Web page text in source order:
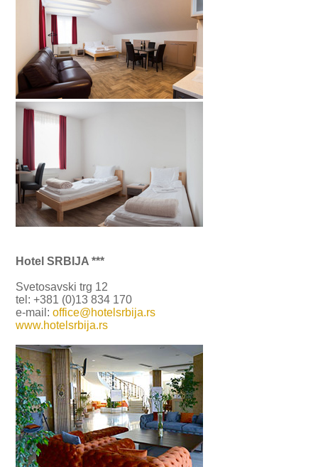
Hotel SRBIJA ***
Svetosavski trg 12
tel: +381 (0)13 834 170
e-mail:office@hotelsrbija.rs
www.hotelsrbija.rs